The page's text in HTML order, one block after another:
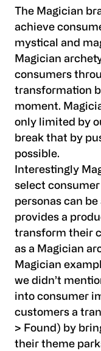
The Magician
achieve
mystical and
Magician
consumers
transformation
moment.
only limited by
break that by
possible.
Interestingly
select
personas can
provides a
transform their
as a Magician
Magician
we didn’t
into consumer
customers a
> Found) by
their theme